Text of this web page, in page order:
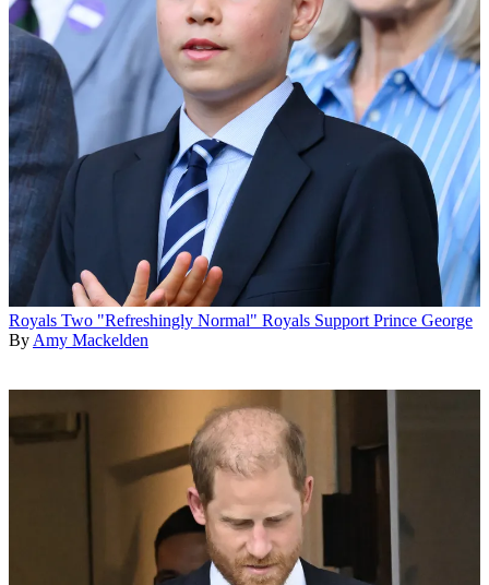
Royals Two "Refreshingly Normal" Royals Support Prince George
ByAmy Mackelden